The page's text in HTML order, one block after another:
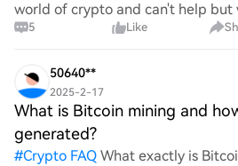
world of crypto and can't help
all think Bitcoin's price will look like
5 Like
50640**
2025-2-17
What is Bitcoin mining and
generated?
#Crypto FAQ What exactly is